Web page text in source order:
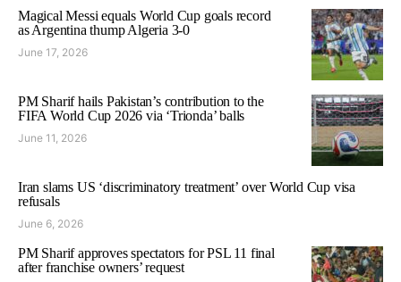
Magical Messi equals World Cup goals record
as Argentina thump Algeria 3-0
June 17, 2026
PM Sharif hails Pakistan’s contribution to the
FIFA World Cup 2026 via ‘Trionda’ balls
June 11, 2026
Iran slams US ‘discriminatory treatment’ over World Cup visa
refusals
June 6, 2026
PM Sharif approves spectators for PSL 11 final
after franchise owners’ request